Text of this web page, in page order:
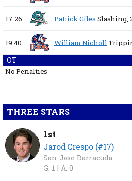
17:26 Patrick Giles Slashing,
19:40 William Nicholl
OT
No Penalties
THREE STARS
1st
Jarod Crespo (#17)
San Jose Barracuda
G: 1 | A: 0